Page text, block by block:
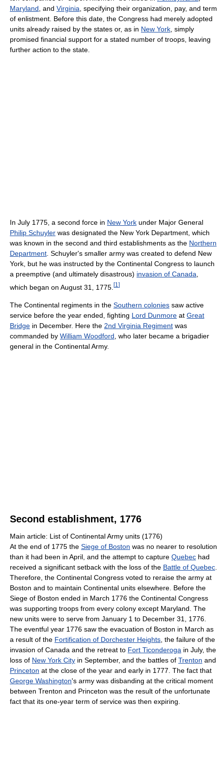
Maryland, and Virginia, specifying their organization, pay, and term
of enlistment. Before this date, the Congress had merely adopted
units already raised by the states or, as in New York, simply
promised financial support for a stated number of troops, leaving
further action to the state.
In July 1775, a second force in New York under Major General
Philip Schuyler was designated the New York Department, which
was known in the second and third establishments as the Northern
Department. Schuyler's smaller army was created to defend New
York, but he was instructed by the Continental Congress to launch
a preemptive (and ultimately disastrous) invasion of Canada,
which began on August 31, 1775. [1 ]
The Continental regiments in the Southern colonies saw active
service before the year ended, fighting Lord Dunmore at Great
Bridge in December. Here the 2nd Virginia Regiment was
commanded by William Woodford , who later became a brigadier
general in the Continental Army.
Second establishment, 1776
Main article: List of Continental Army units (1776)
At the end of 1775 the Siege of Boston was no nearer to resolution
than it had been in April, and the attempt to capture Quebec had
received a significant setback with the loss of the Battle of Quebec
Therefore, the Continental Congress voted to reraise the army at
Boston and to maintain Continental units elsewhere. Before the
Siege of Boston ended in March 1776 the Continental Congress
was supporting troops from every colony except Maryland. The
new units were to serve from January 1 to December 31, 1776.
The eventful year 1776 saw the evacuation of Boston in March as
a result of the Fortification of Dorchester Heights , the failure of the
invasion of Canada and the retreat to Fort Ticonderoga in July, the
loss of New York City in September, and the battles of Trenton and
Princeton at the close of the year and early in 1777. The fact that
George Washington's army was disbanding at the critical moment
between Trenton and Princeton was the result of the unfortunate
fact that its one-year term of service was then expiring.